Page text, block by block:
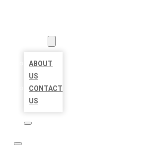
ABOUT
US
CONTACT
US